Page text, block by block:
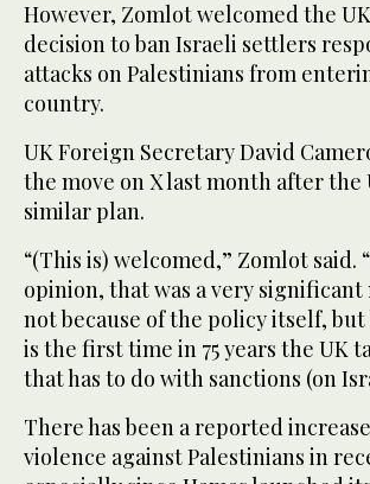
However, Zomlot welcomed the
decision to ban Israeli settlers
attacks on Palestinians from
country.
UK Foreign Secretary David
the move on X last month after the
similar plan.
“(This is) welcomed,” Zomlot said.
opinion, that was a very
not because of the policy itself, but
is the first time in 75 years the UK
that has to do with sanctions (on
There has been a reported
violence against Palestinians in